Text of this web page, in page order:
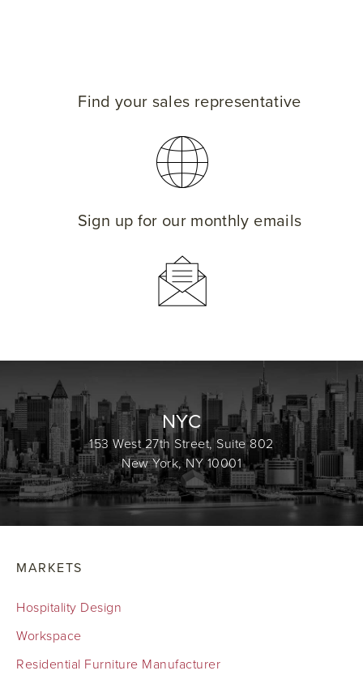
Find your sales representative
Sign up for our monthly emails
NYC
153 West 27th Street, Suite 802
New York, NY 10001
MARKETS
Hospitality Design
Workspace
Residential Furniture Manufacturer